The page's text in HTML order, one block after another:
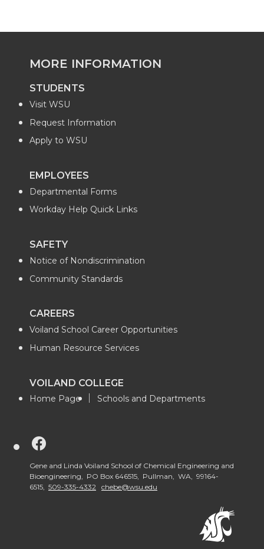
MORE INFORMATION
STUDENTS
Visit WSU
Request Information
Apply to WSU
EMPLOYEES
Departmental Forms
Workday Help Quick Links
SAFETY
Notice of Nondiscrimination
Community Standards
CAREERS
Voiland School Career Opportunities
Human Resource Services
VOILAND COLLEGE
Home Page Schools and Departments
o
Gene and Linda Voiland School of Chemical Engineering and
Bioengineering, PO Box 646515, Pullman, WA, 99164-
6515, 509-335-4332 chebe@wsu.edu